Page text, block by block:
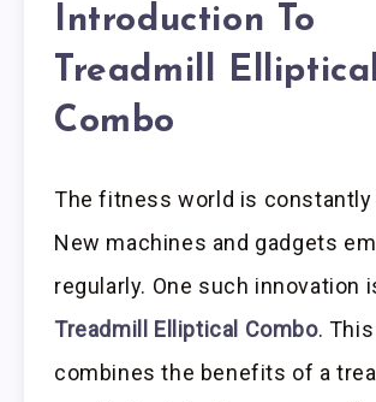
Introduction To
Treadmill
Combo
The fitness world is constantly
New machines and gadgets
regularly. One such innovation
Treadmill Elliptical Combo.
combines the benefits of a